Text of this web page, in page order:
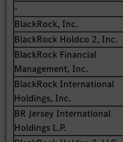
-
BlackRock, Inc.
BlackRock Holdco 2, Inc.
BlackRock Financial
Management, Inc.
BlackRock International
Holdings, Inc.
BR Jersey International
Holdings L.P.